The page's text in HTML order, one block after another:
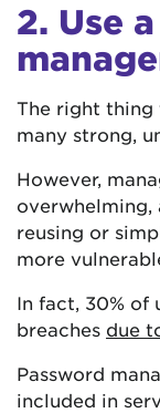
2. Use
The right thing
many strong,
However,
reusing or
more
In fact, 30% of
breaches due
Password
included in